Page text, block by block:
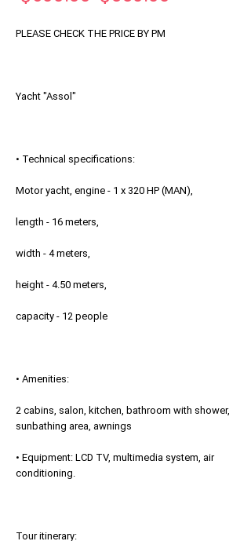
PLEASE CHECK THE PRICE BY PM
Yacht "Assol"
• Technical specifications:
Motor yacht, engine - 1 x 320 HP (MAN),
length - 16 meters,
width - 4 meters,
height - 4.50 meters,
capacity - 12 people
• Amenities:
2 cabins, salon, kitchen, bathroom with shower,
sunbathing area, awnings
• Equipment: LCD TV, multimedia system, air
conditioning.
Tour itinerary: